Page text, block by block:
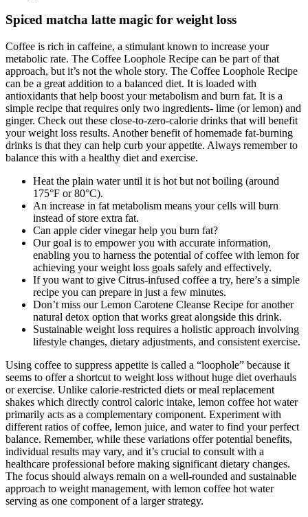
Spiced matcha latte magic for weight loss
Coffee is rich in caffeine, a stimulant known to increase your
metabolic rate. The Coffee Loophole Recipe can be part of that
approach, but it’s not the whole story. The Coffee Loophole Recipe
can be a great addition to a balanced diet. It is loaded with
antioxidants that help boost your metabolism and burn fat. It is a
simple recipe that requires only two ingredients- lime (or lemon) and
ginger. Check out these close-to-zero-calorie drinks that will benefit
your weight loss results. Another benefit of homemade fat-burning
drinks is that they can help curb your appetite. Always remember to
balance this with a healthy diet and exercise.
Heat the plain water until it is hot but not boiling (around
175°F or 80°C).
An increase in fat metabolism means your cells will burn
instead of store extra fat.
Can apple cider vinegar help you burn fat?
Our goal is to empower you with accurate information,
enabling you to harness the potential of coffee with lemon for
achieving your weight loss goals safely and effectively.
If you want to give Citrus-infused coffee a try, here’s a simple
recipe you can prepare in just a few minutes.
Don’t miss our Lemon Carotene Cleanse Recipe for another
natural detox option that works great alongside this drink.
Sustainable weight loss requires a holistic approach involving
lifestyle changes, dietary adjustments, and consistent exercise.
Using coffee to suppress appetite is called a “loophole” because it
seems to offer a shortcut to weight loss without huge diet overhauls
or exercise. Unlike calorie-restricted diets or meal replacement
shakes which directly control caloric intake, lemon coffee hot water
primarily acts as a complementary component. Experiment with
different ratios of coffee, lemon juice, and water to find your perfect
balance. Remember, while these variations offer potential benefits,
individual results may vary, and it’s crucial to consult with a
healthcare professional before making significant dietary changes.
The focus should always remain on a well-rounded and sustainable
approach to weight management, with lemon coffee hot water
serving as one component of a larger strategy.